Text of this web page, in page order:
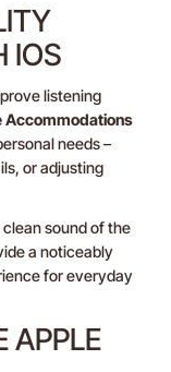
IOS
listening
Accommodations
needs –
or adjusting
sound of the
a noticeably
for everyday
APPLE